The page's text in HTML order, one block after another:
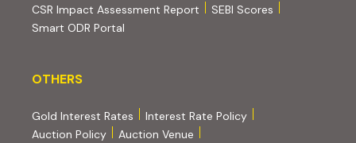
CSR Impact Assessment Report
SEBI Scores
Smart ODR Portal
OTHERS
OTHERS
Gold Interest Rates
Interest Rate Policy
Auction Policy(PDF, opens in new tab)
Auction Venue